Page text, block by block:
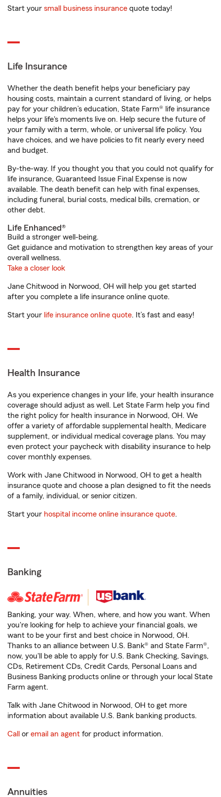
Start your small business insurance quote today!
Life Insurance
Whether the death benefit helps your beneficiary pay
housing costs, maintain a current standard of living, or helps
pay for your children’s education, State Farm® life insurance
helps your life's moments live on. Help secure the future of
your family with a term, whole, or universal life policy. You
have choices, and we have policies to fit nearly every need
and budget.
By-the-way. If you thought you that you could not qualify for
life insurance, Guaranteed Issue Final Expense is now
available. The death benefit can help with final expenses,
including funeral, burial costs, medical bills, cremation, or
other debt.
Life Enhanced®
Build a stronger well-being.
Get guidance and motivation to strengthen key areas of your
overall wellness.
Take a closer look
Jane Chitwood in Norwood, OH will help you get started
after you complete a life insurance online quote.
Start your life insurance online quote. It’s fast and easy!
Health Insurance
As you experience changes in your life, your health insurance
coverage should adjust as well. Let State Farm help you find
the right policy for health insurance in Norwood, OH. We
offer a variety of affordable supplemental health, Medicare
supplement, or individual medical coverage plans. You may
even protect your paycheck with disability insurance to help
cover monthly expenses.
Work with Jane Chitwood in Norwood, OH to get a health
insurance quote and choose a plan designed to fit the needs
of a family, individual, or senior citizen.
Start your hospital income online insurance quote.
Banking
Banking, your way. When, where, and how you want. When
you're looking for help to achieve your financial goals, we
want to be your first and best choice in Norwood, OH.
Thanks to an alliance between U.S. Bank® and State Farm®,
now, you'll be able to apply for U.S. Bank Checking, Savings,
CDs, Retirement CDs, Credit Cards, Personal Loans and
Business Banking products online or through your local State
Farm agent.
Talk with Jane Chitwood in Norwood, OH to get more
information about available U.S. Bank banking products.
Call or email an agent for product information.
Annuities